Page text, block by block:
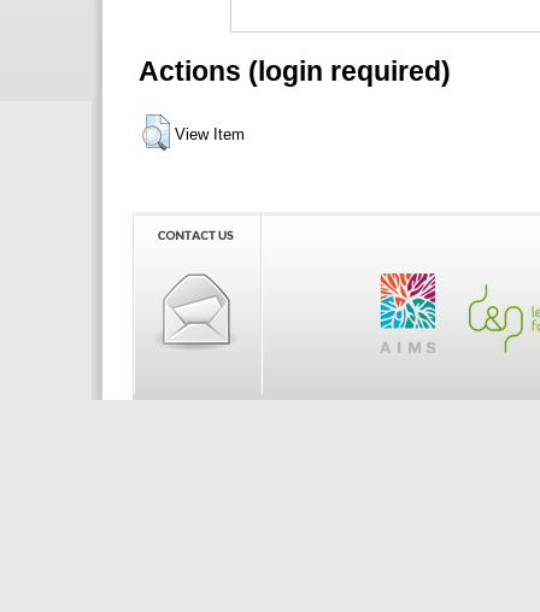
Actions (login required)
View Item